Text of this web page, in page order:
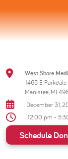
West Shore
1465 E Parkdale
Manistee, MI
December 31,
12:00 pm -
Schedule